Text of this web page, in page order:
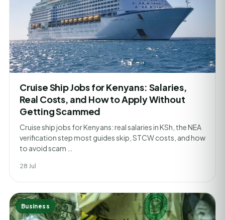
Cruise Ship Jobs for Kenyans: Salaries,
Real Costs, and How to Apply Without
Getting Scammed
Cruise ship jobs for Kenyans: real salaries in KSh, the NEA
verification step most guides skip, STCW costs, and how
to avoid scam …
28 Jul
Business